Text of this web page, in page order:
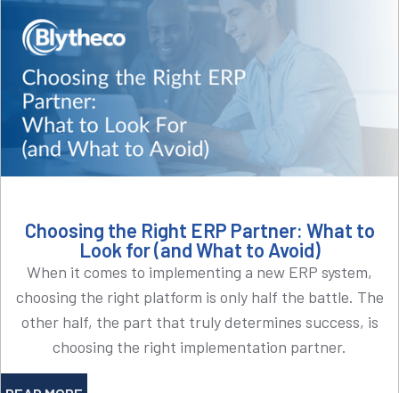
Choosing the Right ERP Partner: What to
Look for (and What to Avoid)
When it comes to implementing a new ERP system,
choosing the right platform is only half the battle. The
other half, the part that truly determines success, is
choosing the right implementation partner.